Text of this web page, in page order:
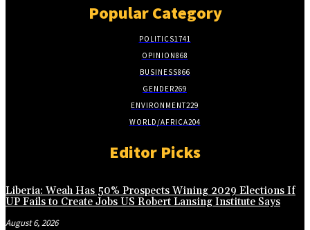
Popular Category
POLITICS1741
OPINION868
BUSINESS866
GENDER269
ENVIRONMENT229
WORLD/AFRICA204
Editor Picks
Liberia: Weah Has 50% Prospects Wining 2029 Elections If
UP Fails to Create Jobs US Robert Lansing Institute Says
August 6, 2026